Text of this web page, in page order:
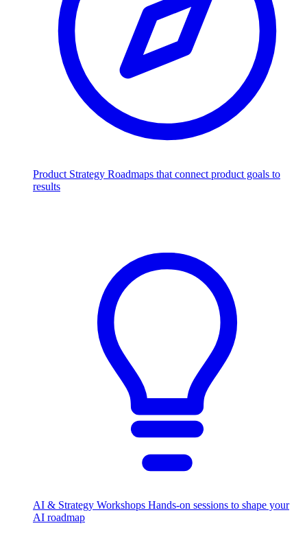
Product Strategy Roadmaps that connect product goals to
results
AI & Strategy Workshops Hands-on sessions to shape your
AI roadmap